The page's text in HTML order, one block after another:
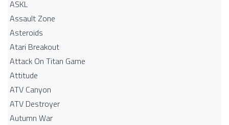
ASKL
Assault Zone
Asteroids
Atari Breakout
Attack On Titan Game
Attitude
ATV Canyon
ATV Destroyer
Autumn War